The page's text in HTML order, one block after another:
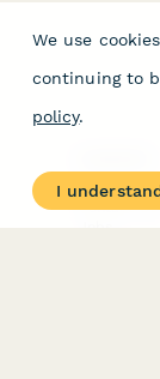
About
Contact Us
We use
continuing to
policy.
I